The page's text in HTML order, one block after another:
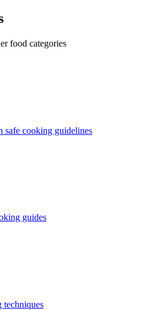
food categories
safe cooking guidelines
guides
techniques